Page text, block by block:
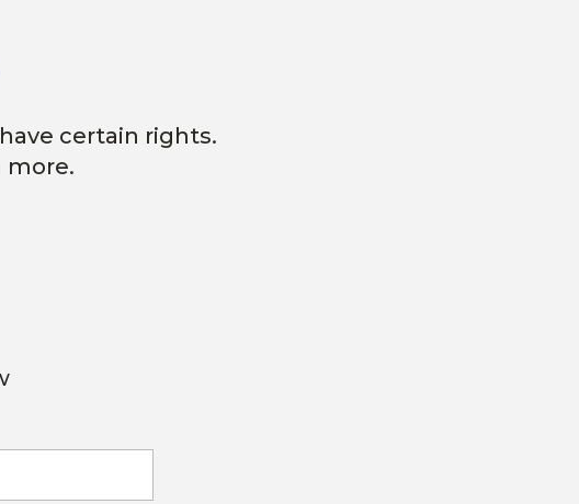
certain rights.
more.